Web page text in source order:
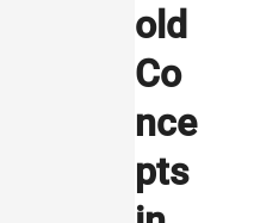
old
Co
nce
pts